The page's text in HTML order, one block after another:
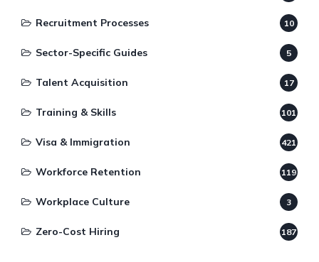
Recruitment Processes 10
Sector-Specific Guides 5
Talent Acquisition 17
Training & Skills 101
Visa & Immigration 421
Workforce Retention 119
Workplace Culture 3
Zero-Cost Hiring 187